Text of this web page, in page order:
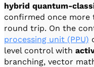
hybrid quantum-
confirmed once more
round trip. On the
processing unit (PPU)
level control with
branching, vector